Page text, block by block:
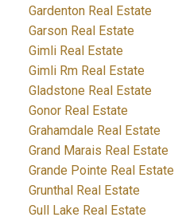
Gardenton Real Estate
Garson Real Estate
Gimli Real Estate
Gimli Rm Real Estate
Gladstone Real Estate
Gonor Real Estate
Grahamdale Real Estate
Grand Marais Real Estate
Grande Pointe Real Estate
Grunthal Real Estate
Gull Lake Real Estate